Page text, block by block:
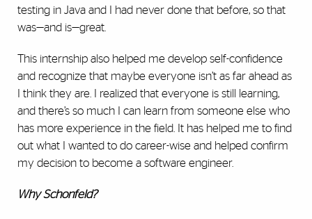
testing in Java and I had never done that before, so that
was—and is—great.
This internship also helped me develop self-confidence
and recognize that maybe everyone isn’t as far ahead as
I think they are. I realized that everyone is still learning,
and there’s so much I can learn from someone else who
has more experience in the field. It has helped me to find
out what I wanted to do career-wise and helped confirm
my decision to become a software engineer.
Why Schonfeld?